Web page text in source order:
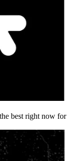
best right now for